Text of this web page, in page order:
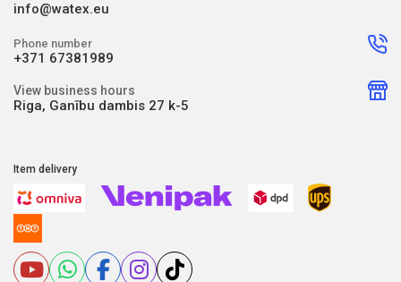
info@watex.eu
Phone number
+371 67381989
View business hours
Riga, Ganību dambis 27 k-5
Item delivery